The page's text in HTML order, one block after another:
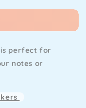
is perfect for
notes or